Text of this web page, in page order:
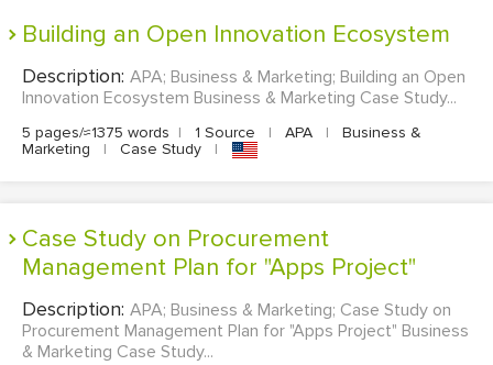
Building an Open Innovation Ecosystem
Description: APA; Business & Marketing; Building an Open
Innovation Ecosystem Business & Marketing Case Study...
5 pages/≈1375 words | 1 Source | APA |
Business &
Marketing
| Case Study |
Case Study on Procurement
Management Plan for "Apps Project"
Description: APA; Business & Marketing; Case Study on
Procurement Management Plan for "Apps Project" Business
& Marketing Case Study...